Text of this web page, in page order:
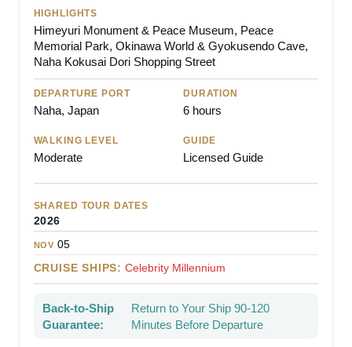
HIGHLIGHTS
Himeyuri Monument & Peace Museum, Peace
Memorial Park, Okinawa World & Gyokusendo Cave,
Naha Kokusai Dori Shopping Street
DEPARTURE PORT
Naha, Japan
DURATION
6 hours
WALKING LEVEL
Moderate
GUIDE
Licensed Guide
SHARED TOUR DATES
2026
NOV 05
CRUISE SHIPS: Celebrity Millennium
Back-to-Ship
Guarantee:
Return to Your Ship 90-120
Minutes Before Departure